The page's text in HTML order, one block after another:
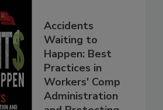
Accidents
Waiting to
Happen: Best
Practices in
Workers' Comp
Administration